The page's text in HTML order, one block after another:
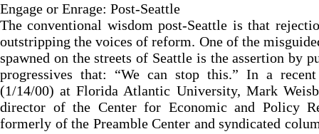
Engage or Enrage: Post-Seattle
The conventional wisdom post-Seattle is that
outstripping the voices of reform. One of the
spawned on the streets of Seattle is the assertion by
progressives that: “We can stop this.” In a recent
(1/14/00) at Florida Atlantic University, Mark
director of the Center for Economic and Policy
formerly of the Preamble Center and syndicated